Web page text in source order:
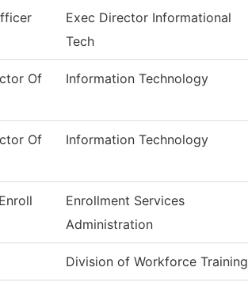
Exec Director Informational
Tech
Of
Information Technology
Of
Information Technology
Enrollment Services
Administration
Division of Workforce Training